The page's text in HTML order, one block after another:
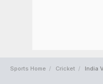
Sports Home Cricket India